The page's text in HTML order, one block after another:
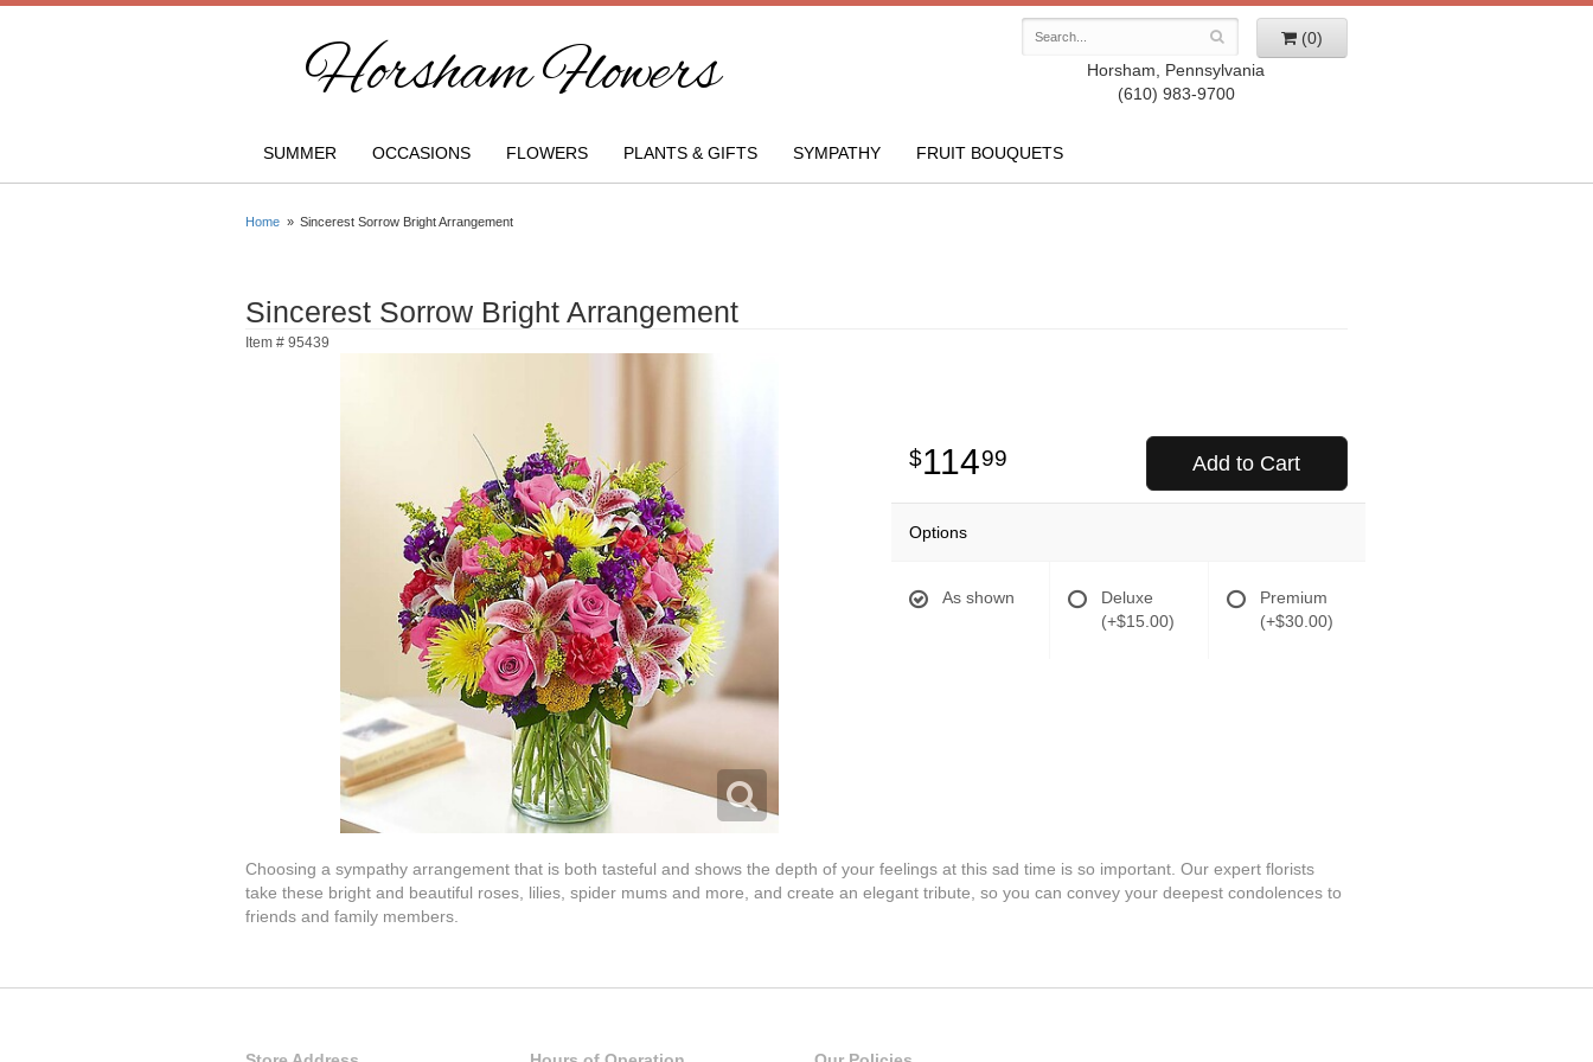
Horsham Flowers
(0)
Horsham, Pennsylvania
(610) 983-9700
SUMMER OCCASIONS FLOWERS PLANTS & GIFTS SYMPATHY FRUIT BOUQUETS
Home Sincerest Sorrow Bright Arrangement
Sincerest Sorrow Bright Arrangement
Item # 95439
11499 Add to Cart
Options
As shown
Deluxe
(+$15.00)
Premium
(+$30.00)
Choosing a sympathy arrangement that is both tasteful and shows the depth of your feelings at this sad time is so important. Our expert florists
take these bright and beautiful roses, lilies, spider mums and more, and create an elegant tribute, so you can convey your deepest condolences to
friends and family members.